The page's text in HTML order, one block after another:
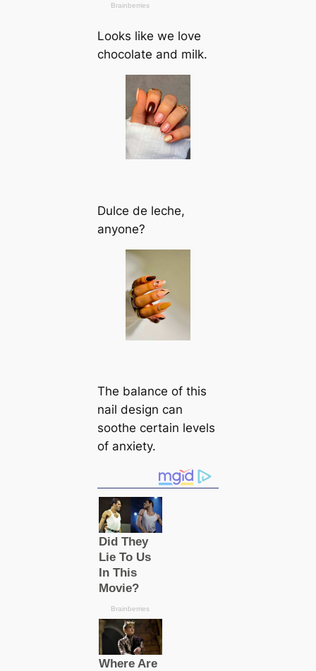
Looks like we love
chocolate and milk.
Dulce de leche,
anyone?
The balance of this
nail design can
soothe certain levels
of anxiety.